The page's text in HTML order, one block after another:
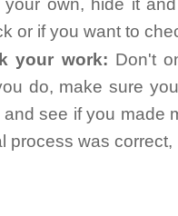
own, hide it
or if you want to
your work: Don't
do, make sure
see if you made
process was